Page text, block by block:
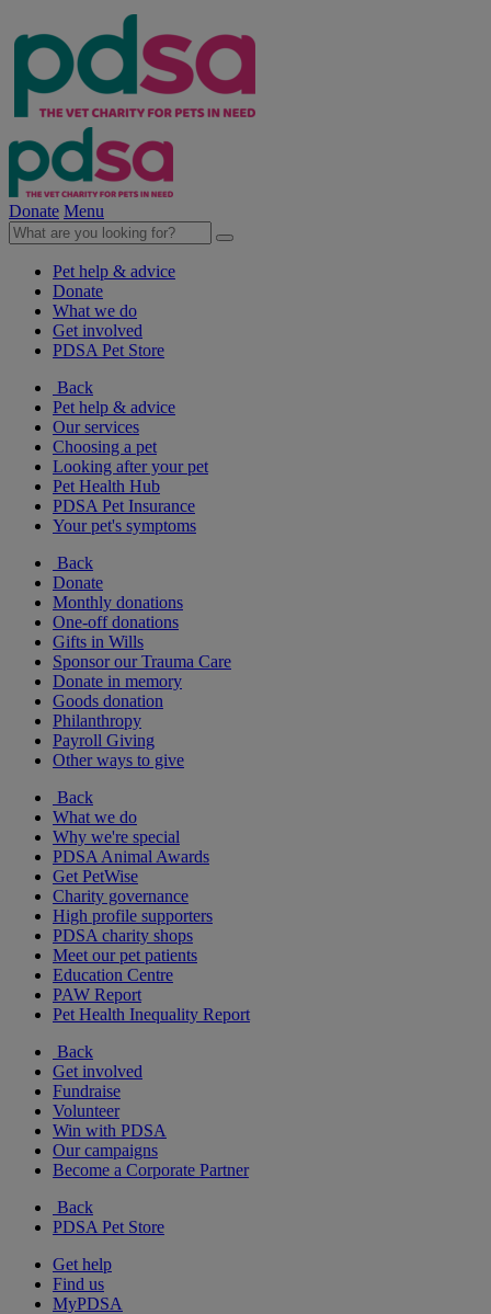
Donate Menu
Pet help & advice
Donate
What we do
Get involved
PDSA Pet Store
Back
Pet help & advice
Our services
Choosing a pet
Looking after your pet
Pet Health Hub
PDSA Pet Insurance
Your pet's symptoms
Back
Donate
Monthly donations
One-off donations
Gifts in Wills
Sponsor our Trauma Care
Donate in memory
Goods donation
Philanthropy
Payroll Giving
Other ways to give
Back
What we do
Why we're special
PDSA Animal Awards
Get PetWise
Charity governance
High profile supporters
PDSA charity shops
Meet our pet patients
Education Centre
PAW Report
Pet Health Inequality Report
Back
Get involved
Fundraise
Volunteer
Win with PDSA
Our campaigns
Become a Corporate Partner
Back
PDSA Pet Store
Get help
Find us
MyPDSA